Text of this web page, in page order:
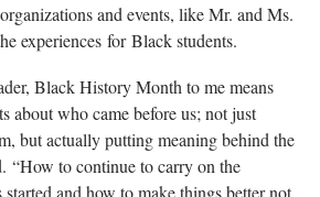
and events, like Mr. and Ms.
experiences for Black students.
Black History Month to me means
about who came before us; not just
but actually putting meaning behind the
“How to continue to carry on the
and how to make things better not